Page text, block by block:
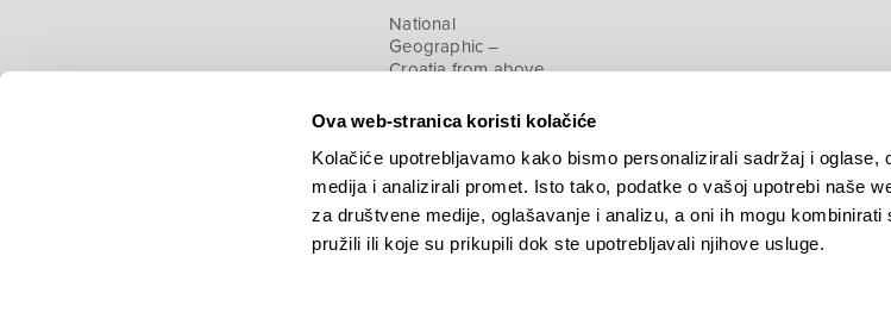
Ova web-stranica koristi kolačiće
Kolačiće upotrebljavamo kako bismo personalizirali sadržaj i oglase,
medija i analizirali promet. Isto tako, podatke o vašoj upotrebi naše
za društvene medije, oglašavanje i analizu, a oni ih mogu
pružili ili koje su prikupili dok ste upotrebljavali njihove usluge.
National
Geographic –
Croatia from above
Copyright © 2026.KEK